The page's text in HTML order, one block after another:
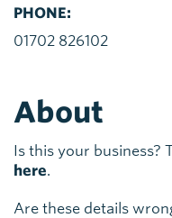
PHONE:
01702 826102
About
Is this your business?
here.
Are these details